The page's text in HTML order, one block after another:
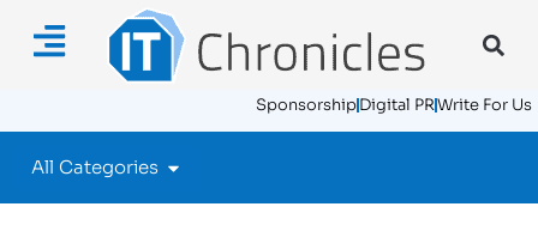
SponsorshipDigital PRWrite For Us
All Categories